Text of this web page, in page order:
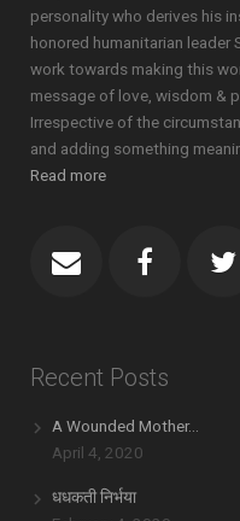
personality who derives his
honored humanitarian leader
work towards making this
message of love, wisdom &
Irrespective of the
and adding something
Read more
Recent Posts
A Wounded Mother…
April 4, 2020
धधकती निर्भया